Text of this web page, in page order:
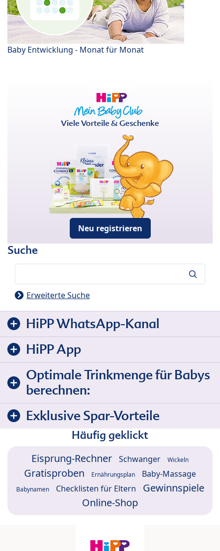
Baby Entwicklung - Monat für Monat
Viele Vorteile & Geschenke
Neu registrieren
Suche
Erweiterte Suche
HiPP WhatsApp-Kanal
HiPP App
Optimale Trinkmenge für Babys
berechnen:
Exklusive Spar-Vorteile
Häufig geklickt
Eisprung-Rechner Schwanger Wickeln
Gratisproben Ernährungsplan Baby-Massage
Babynamen Checklisten für Eltern
Gewinnspiele
Online-Shop